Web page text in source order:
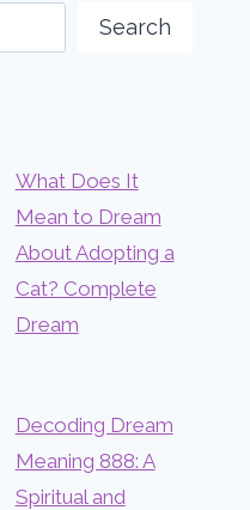
Search
What Does It
Mean to Dream
About Adopting a
Cat? Complete
Dream
Decoding Dream
Meaning 888: A
Spiritual and